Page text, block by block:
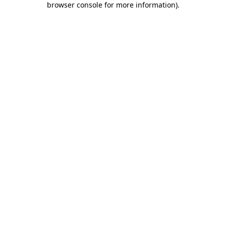
browser console for more information).